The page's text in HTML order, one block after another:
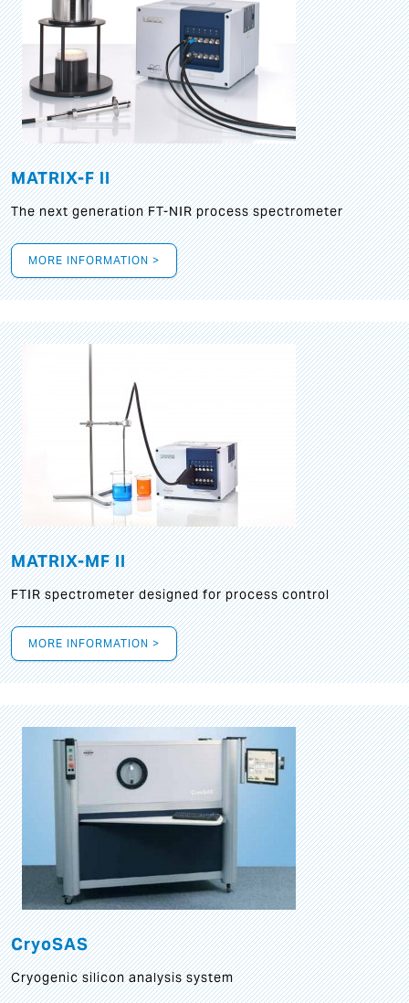
MATRIX-F II
The next generation FT-NIR process spectrometer
MORE INFORMATION >
MATRIX-MF II
FTIR spectrometer designed for process control
MORE INFORMATION >
CryoSAS
Cryogenic silicon analysis system